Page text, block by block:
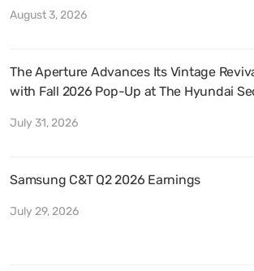
August 3, 2026
The Aperture Advances Its Vintage
with Fall 2026 Pop-Up at The Hyundai
July 31, 2026
Samsung C&T Q2 2026 Earnings
July 29, 2026